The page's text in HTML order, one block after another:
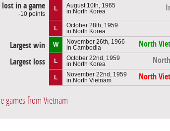
in a game
-10 points
L
August 10th, 1965
in North Korea
L
October 28th, 1959
in North Korea
Largest win W
November 26th, 1966
in Cambodia
North
Largest loss L
October 22nd, 1959
in North Korea
L
November 22nd, 1959
in North Vietnam
North
games from Vietnam